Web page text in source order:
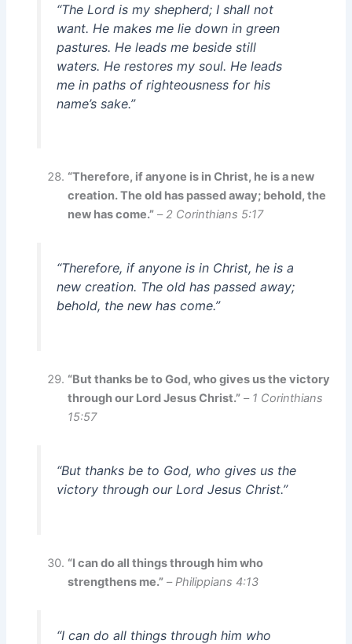
“The Lord is my shepherd; I shall not
want. He makes me lie down in green
pastures. He leads me beside still
waters. He restores my soul. He leads
me in paths of righteousness for his
name’s sake.”
“Therefore, if anyone is in Christ, he is a new
creation. The old has passed away; behold, the
new has come.” –2 Corinthians 5:17
“Therefore, if anyone is in Christ, he is a
new creation. The old has passed away;
behold, the new has come.”
“But thanks be to God, who gives us the victory
through our Lord Jesus Christ.” – 1 Corinthians
15:57
“But thanks be to God, who gives us the
victory through our Lord Jesus Christ.”
“I can do all things through him who
strengthens me.” –Philippians 4:13
“I can do all things through him who